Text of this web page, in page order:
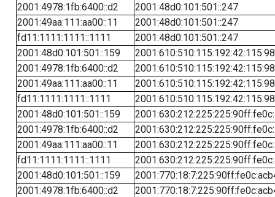
2001:4978:1fb:6400::d2
2001:48d0:101:501::247
2001:49aa:111:aa00::11
2001:48d0:101:501::247
fd11:1111:1111::1111
2001:48d0:101:501::247
2001:48d0:101:501::159
2001:610:510:115:192:42:115:98
2001:4978:1fb:6400::d2
2001:610:510:115:192:42:115:98
2001:49aa:111:aa00::11
2001:610:510:115:192:42:115:98
fd11:1111:1111::1111
2001:610:510:115:192:42:115:98
2001:48d0:101:501::159
2001:4978:1fb:6400::d2
2001:49aa:111:aa00::11
fd11:1111:1111::1111
2001:48d0:101:501::159
2001:4978:1fb:6400::d2